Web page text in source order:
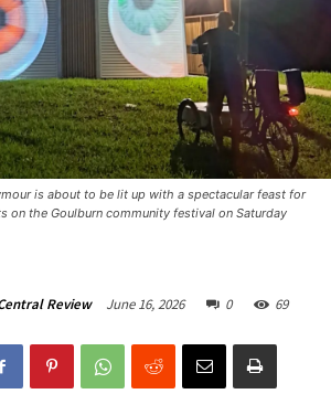
is about to be lit up with a spectacular feast for
on the Goulburn community festival on Saturday
Review June 16, 2026 0 69